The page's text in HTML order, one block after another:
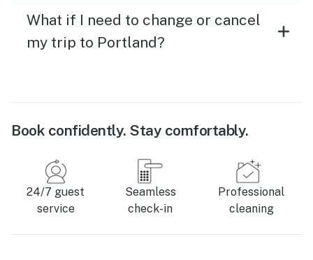
What if I need to change or cancel
my trip to Portland?
Book confidently. Stay comfortably.
24/7 guest
service
Seamless
check-in
Professional
cleaning